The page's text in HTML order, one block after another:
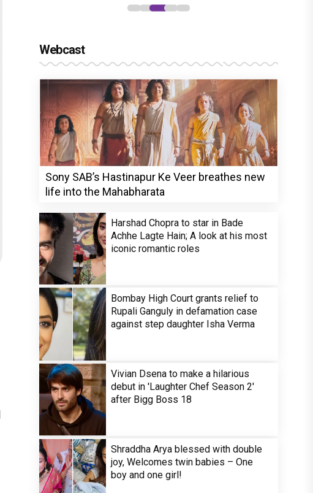
Webcast
Sony SAB’s Hastinapur Ke Veer breathes new
life into the Mahabharata
Harshad Chopra to star in Bade
Achhe Lagte Hain; A look at his most
iconic romantic roles
Bombay High Court grants relief to
Rupali Ganguly in defamation case
against step daughter Isha Verma
Vivian Dsena to make a hilarious
debut in 'Laughter Chef Season 2'
after Bigg Boss 18
Shraddha Arya blessed with double
joy, Welcomes twin babies – One
boy and one girl!